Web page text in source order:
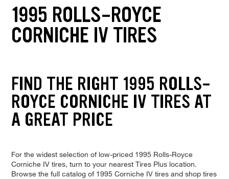
1995 ROLLS-ROYCE
CORNICHE IV TIRES
FIND THE RIGHT 1995 ROLLS-
ROYCE CORNICHE IV TIRES AT
A GREAT PRICE
For the widest selection of low-priced 1995 Rolls-Royce
Corniche IV tires, turn to your nearest Tires Plus location.
Browse the full catalog of 1995 Corniche IV tires and shop tires